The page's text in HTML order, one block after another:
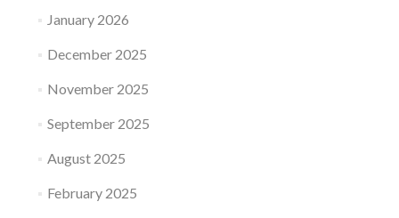
January 2026
December 2025
November 2025
September 2025
August 2025
February 2025